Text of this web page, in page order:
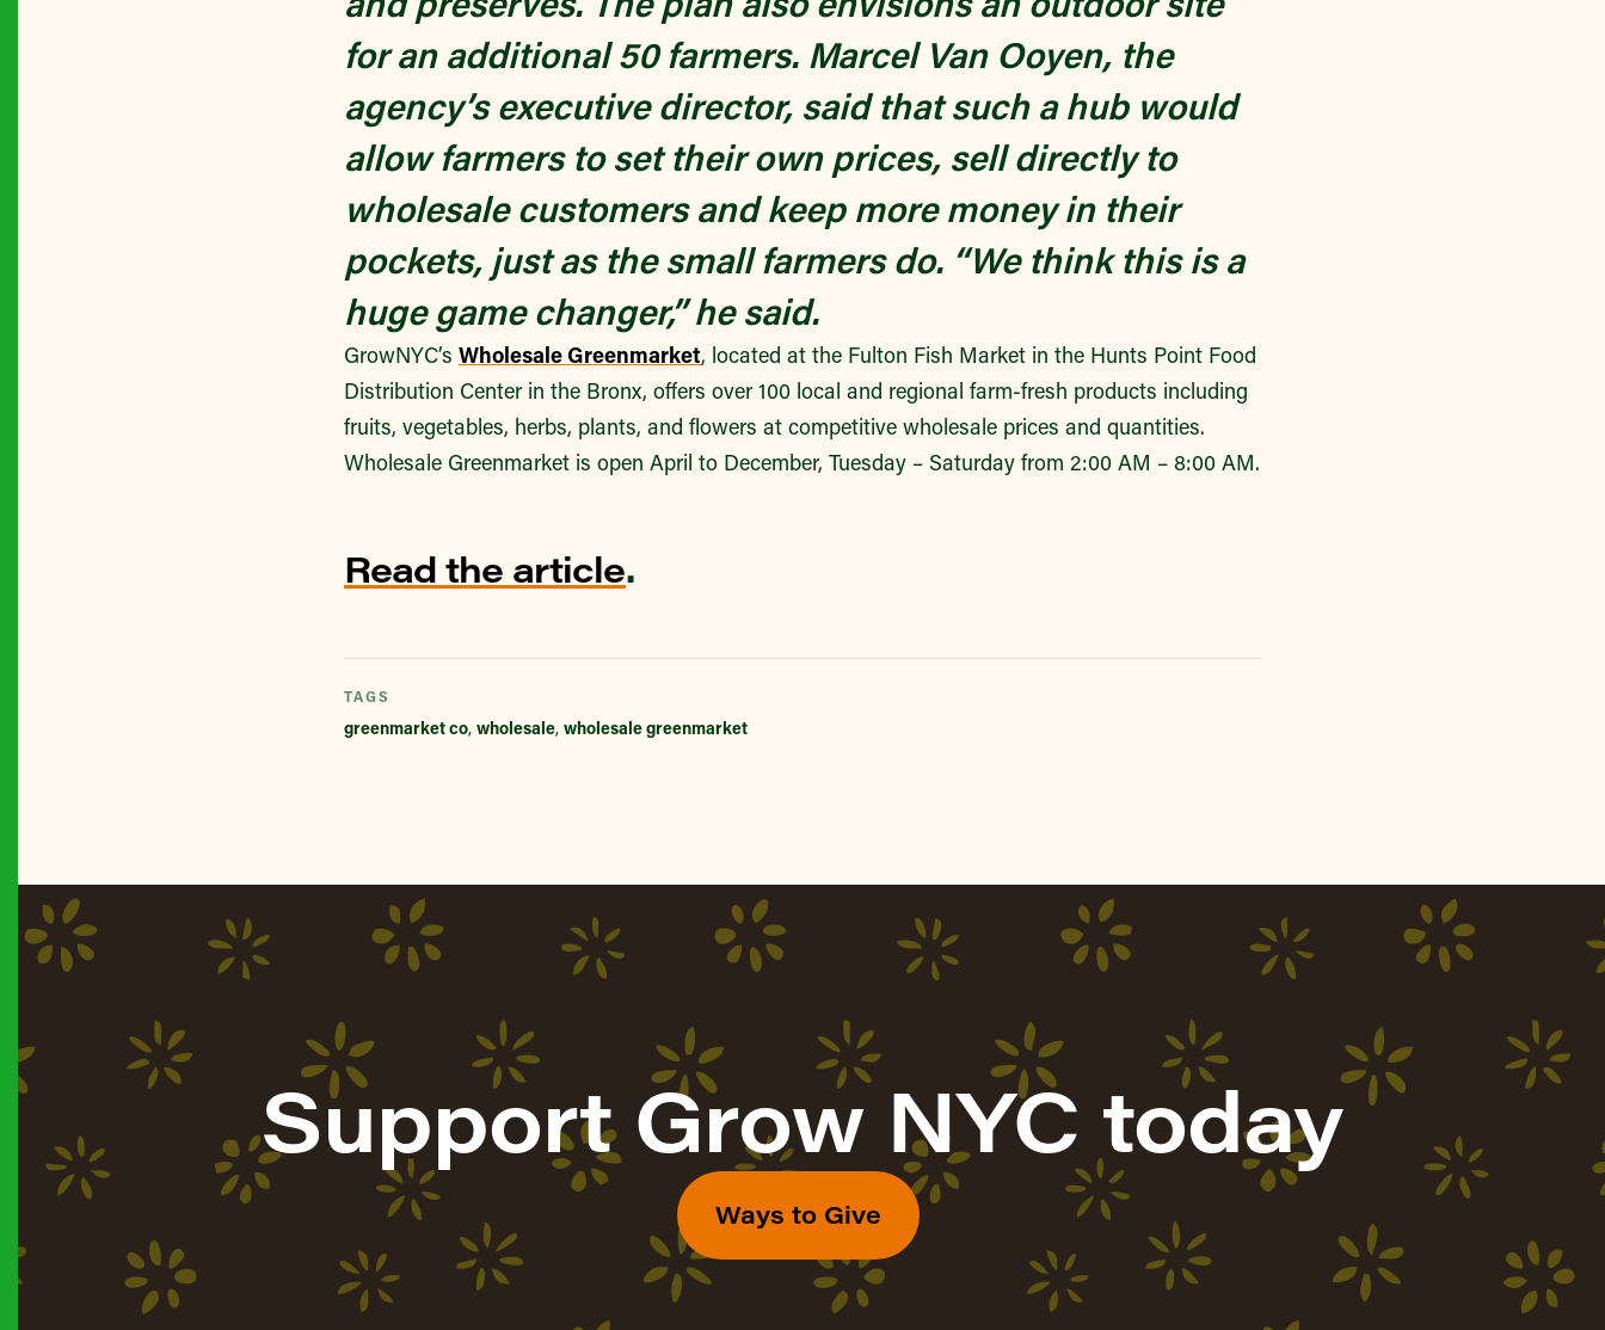
for an additional 50 farmers. Marcel Van Ooyen, the
agency’s executive director, said that such a hub would
allow farmers to set their own prices, sell directly to
wholesale customers and keep more money in their
pockets, just as the small farmers do. “We think this is a
huge game changer,” he said.
GrowNYC’s Wholesale Greenmarket, located at the Fulton Fish Market in the Hunts Point Food
Distribution Center in the Bronx, offers over 100 local and regional farm-fresh products including
fruits, vegetables, herbs, plants, and flowers at competitive wholesale prices and quantities.
Wholesale Greenmarket is open April to December, Tuesday – Saturday from 2:00 AM – 8:00 AM.
Read the article.
TAGS
greenmarket co, wholesale, wholesale greenmarket
Support Grow NYC today
Ways to Give